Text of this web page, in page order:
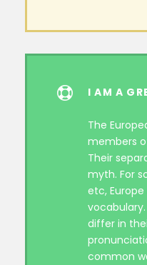
I AM A
The
members
Their
myth. For
etc,
differ in
common